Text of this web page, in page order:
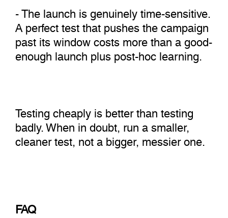
- The launch is genuinely time-sensitive.
A perfect test that pushes the campaign
past its window costs more than a good-
enough launch plus post-hoc learning.
Testing cheaply is better than testing
badly. When in doubt, run a smaller,
cleaner test, not a bigger, messier one.
FAQ